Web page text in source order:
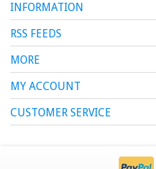
INFORMATION
RSS FEEDS
MORE
MY ACCOUNT
CUSTOMER SERVICE